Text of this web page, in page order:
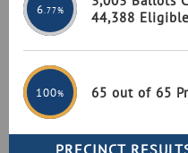
6 .77%
44,388
100% 65 out of 65